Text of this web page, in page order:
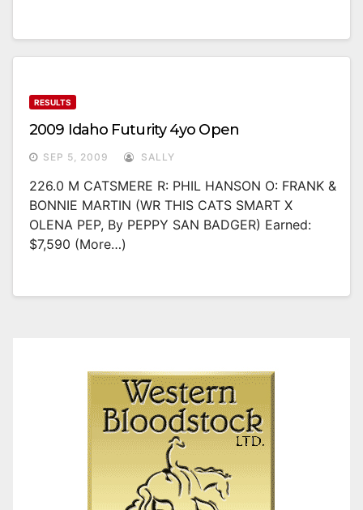
RESULTS
2009 Idaho Futurity 4yo Open
SEP 5, 2009 SALLY
226.0 M CATSMERE R: PHIL HANSON O: FRANK &
BONNIE MARTIN (WR THIS CATS SMART X
OLENA PEP, By PEPPY SAN BADGER) Earned:
$7,590 (more…)